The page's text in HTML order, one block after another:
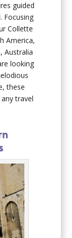
guided
Focusing
Collette
America,
Australia
looking
these
travel